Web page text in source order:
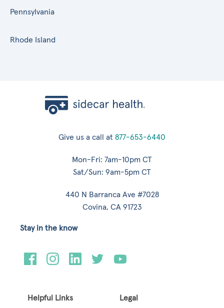
Pennsylvania
Rhode Island
Give us a call at 877-653-6440
Mon-Fri: 7am-10pm CT
Sat/Sun: 9am-5pm CT
440 N Barranca Ave #7028
Covina, CA 91723
Helpful Links Legal
Stay in the know